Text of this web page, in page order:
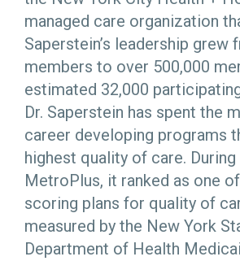
managed care organization
Saperstein’s leadership grew
members to over 500,000
estimated 32,000
Dr. Saperstein has spent the
career developing programs
highest quality of care.
MetroPlus, it ranked as one
scoring plans for quality of
measured by the New York
Department of Health